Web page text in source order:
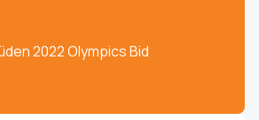
2022 Olympics Bid